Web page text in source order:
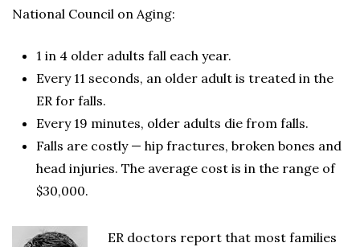
National Council on Aging:
1 in 4 older adults fall each year.
Every 11 seconds, an older adult is treated in the
ER for falls.
Every 19 minutes, older adults die from falls.
Falls are costly — hip fractures, broken bones and
head injuries. The average cost is in the range of
$30,000.
ER doctors report that most families